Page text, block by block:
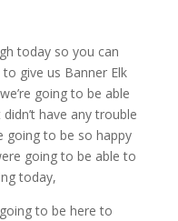
today so you can
give us Banner Elk
going to be able
have any trouble
going to be so happy
going to be able to
today,
to be here to